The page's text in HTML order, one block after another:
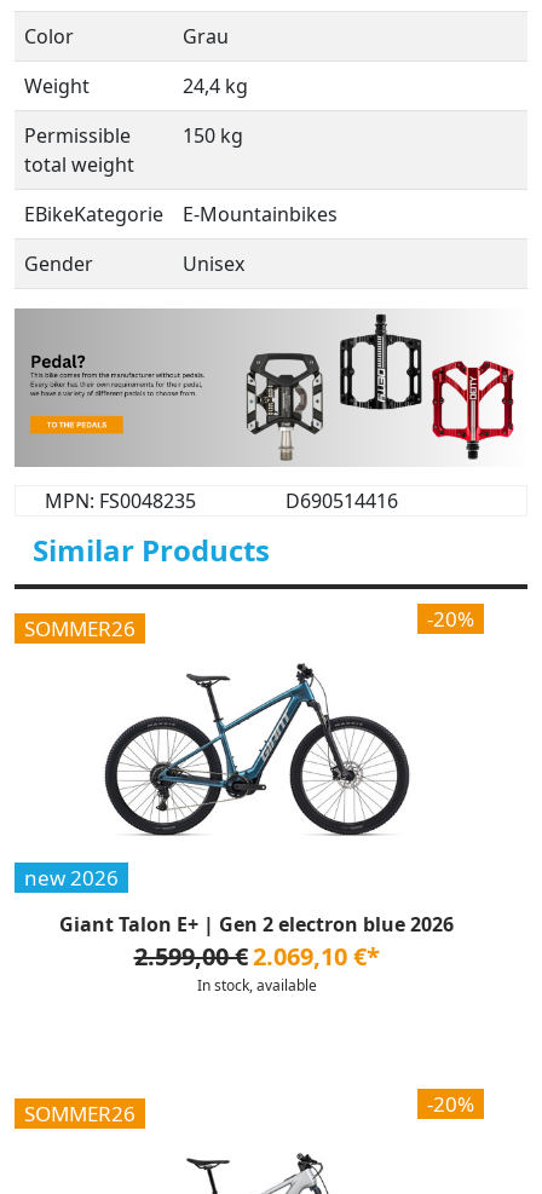
Color
Grau
Weight
24,4 kg
Permissible
total weight
150 kg
EBikeKategorie
E-Mountainbikes
Gender
Unisex
MPN: FS0048235 D690514416
Similar Products
-20%
SOMMER26
new 2026
Giant Talon E+ | Gen 2 electron blue 2026
2.599,00 €2.069,10 €*
In stock, available
-20%
SOMMER26